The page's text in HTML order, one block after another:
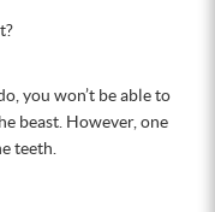
you won’t be able to
beast. However, one
teeth.